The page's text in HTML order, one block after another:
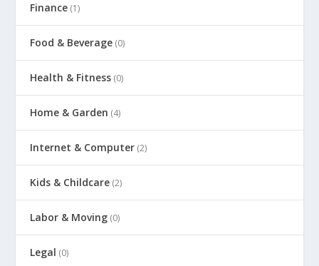
Finance (1)
Food & Beverage (0)
Health & Fitness (0)
Home & Garden (4)
Internet & Computer (2)
Kids & Childcare (2)
Labor & Moving (0)
Legal (0)